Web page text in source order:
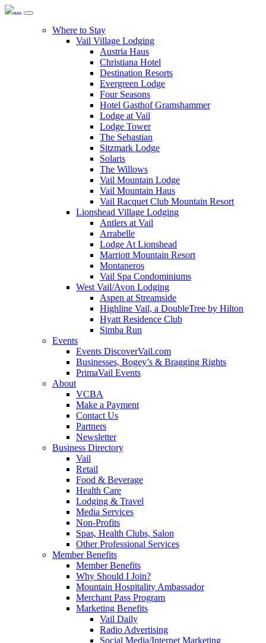
Where to Stay
Vail Village Lodging
Austria Haus
Christiana Hotel
Destination Resorts
Evergreen Lodge
Four Seasons
Hotel Gasthof Gramshammer
Lodge at Vail
Lodge Tower
The Sebastian
Sitzmark Lodge
Solaris
The Willows
Vail Mountain Lodge
Vail Mountain Haus
Vail Racquet Club Mountain Resort
Lionshead Village Lodging
Antlers at Vail
Arrabelle
Lodge At Lionshead
Marriott Mountain Resort
Montaneros
Vail Spa Condominiums
West Vail/Avon Lodging
Aspen at Streamside
Highline Vail, a DoubleTree by Hilton
Hyatt Residence Club
Simba Run
Events
Events DiscoverVail.com
Businesses, Bogey’s & Bragging Rights
PrimaVail Events
About
VCBA
Make a Payment
Contact Us
Partners
Newsletter
Business Directory
Vail
Retail
Food & Beverage
Health Care
Lodging & Travel
Media Services
Non-Profits
Spas, Health Clubs, Salon
Other Professional Services
Member Benefits
Member Benefits
Why Should I Join?
Mountain Hospitality Ambassador
Merchant Pass Program
Marketing Benefits
Vail Daily
Radio Advertising
Social Media/Internet Marketing